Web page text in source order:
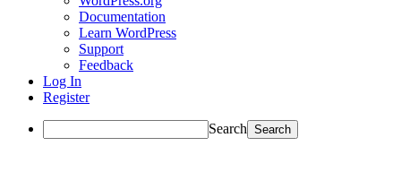
Documentation
Learn WordPress
Support
Feedback
Log In
Register
Search